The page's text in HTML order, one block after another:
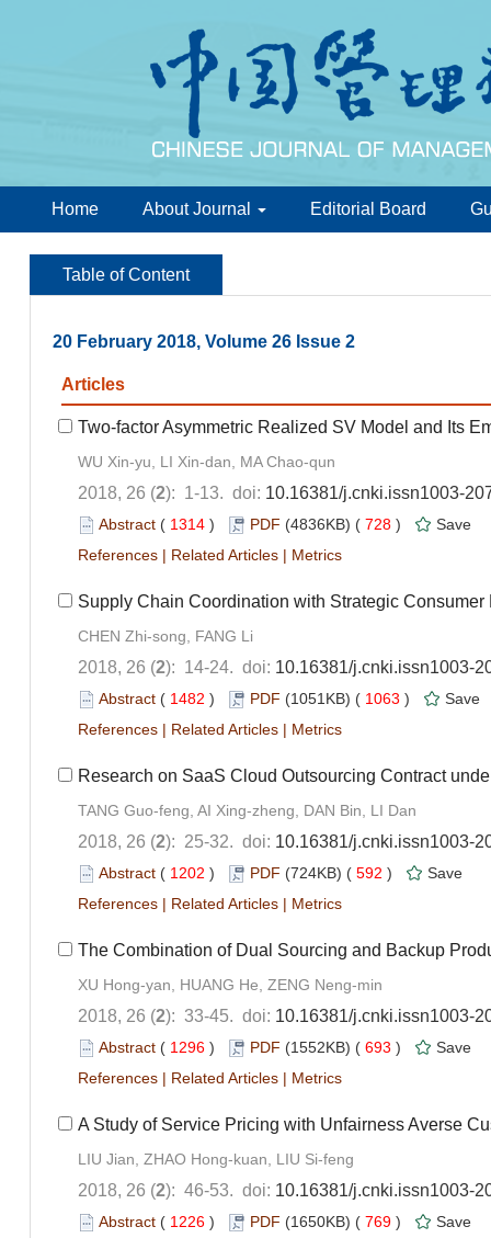
Home About Journal Editorial Board
Table of Content
20 February 2018, Volume 26 Issue 2
Articles
Two-factor Asymmetric Realized SV Model and Its
WU Xin-yu, LI Xin-dan, MA Chao-qun
2018, 26 (2): 1-13. doi: 10.16381/j.cnki.issn1003-
Abstract ( 1314 ) PDF (4836KB) ( 728 )
Save
References | Related Articles | Metrics
Supply Chain Coordination with Strategic
CHEN Zhi-song, FANG Li
2018, 26 (2): 14-24. doi: 10.16381/j.cnki.issn1003-
Abstract ( 1482 ) PDF (1051KB) ( 1063 )
Save
References | Related Articles | Metrics
Research on SaaS Cloud Outsourcing Contract
TANG Guo-feng, AI Xing-zheng, DAN Bin, LI Dan
2018, 26 (2): 25-32. doi: 10.16381/j.cnki.issn1003-
Abstract ( 1202 ) PDF (724KB) ( 592 )
Save
References | Related Articles | Metrics
The Combination of Dual Sourcing and Backup
XU Hong-yan, HUANG He, ZENG Neng-min
2018, 26 (2): 33-45. doi: 10.16381/j.cnki.issn1003-
Abstract ( 1296 ) PDF (1552KB) ( 693 )
Save
References | Related Articles | Metrics
A Study of Service Pricing with Unfairness Averse
LIU Jian, ZHAO Hong-kuan, LIU Si-feng
2018, 26 (2): 46-53. doi: 10.16381/j.cnki.issn1003-
Abstract ( 1226 ) PDF (1650KB) ( 769 )
Save